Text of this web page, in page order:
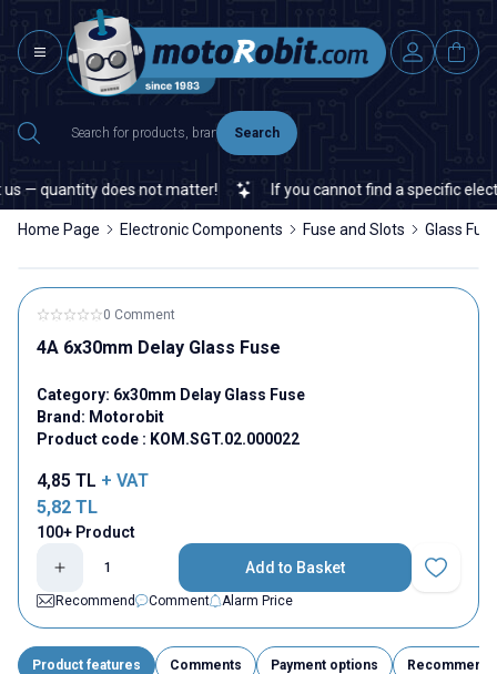
Search
quantity does not matter! If you cannot find a specific
Home Page Electronic Components Fuse and Slots Glass
0 Comment
4A 6x30mm Delay Glass Fuse
Category: 6x30mm Delay Glass Fuse
Brand: Motorobit
Product code : KOM.SGT.02.000022
4,85 TL + VAT
5,82 TL
100+ Product
Add to Basket
Add to
Recommend
Comment Alarm Price
Product features Comments Payment options Recommend